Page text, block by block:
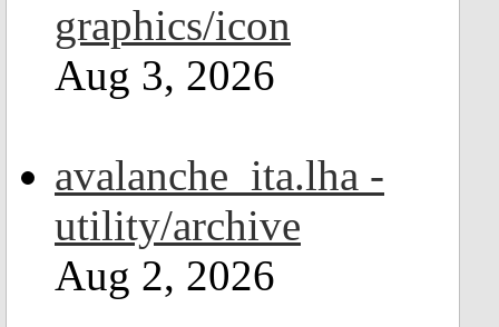
graphics/icon
Aug 3, 2026
avalanche_ita.lha -
utility/archive
Aug 2, 2026